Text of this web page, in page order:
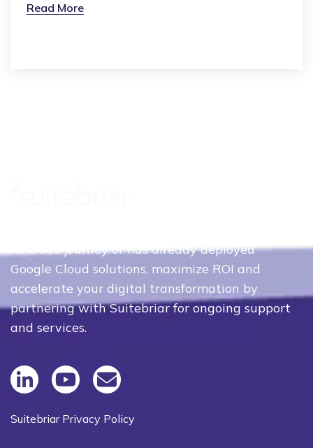
Read More
its cloud journey or has already deployed
Google Cloud solutions, maximize ROI and
accelerate your digital transformation by
partnering with Suitebriar for ongoing support
and services.
Suitebriar Privacy Policy